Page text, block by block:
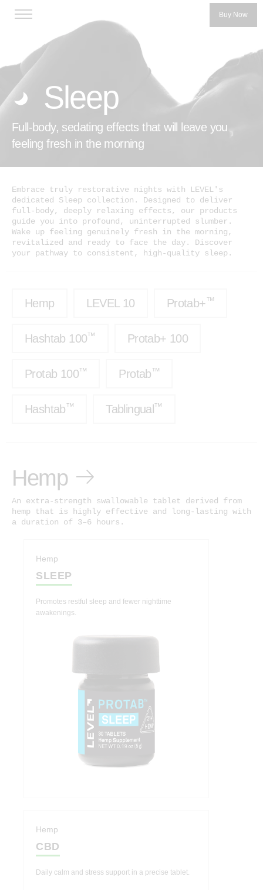
Categories
Protab™
Protab+™
Protab+ 100
Protab 100
™
Rosintab
Tablingual ™
Rosintab
Hybrid
Hashtab
Cannabis Therapeutics
Our Story
Our Founders
Get the Product Guide
Cannabinoids: The Ultimate Guide
Ingredients
Community
Buy Now
Sleep
Full-body, sedating effects that will leave you
feeling fresh in the morning
Embrace truly restorative nights with LEVEL's
dedicated Sleep collection. Designed to deliver
full-body, deeply relaxing effects, our products
guide you into profound, uninterrupted slumber.
Wake up feeling genuinely fresh in the morning,
revitalized and ready to face the day. Discover
your pathway to consistent, high-quality sleep.
Hemp LEVEL 10 Protab+™
Hashtab 100™ Protab+ 100
Protab 100™ Protab™
Hashtab™ Tablingual ™
Hemp
An extra-strength swallowable tablet derived from
hemp that is highly effective and long-lasting with
a duration of 3–6 hours.
Hemp
SLEEP
Promotes restful sleep and fewer nighttime
awakenings.
Hemp
CBD
Daily calm and stress support in a precise tablet.